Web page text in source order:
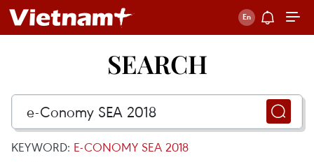
SEARCH
KEYWORD: E-CONOMY SEA 2018